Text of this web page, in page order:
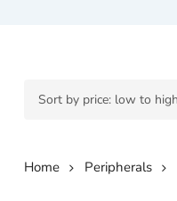
Home Peripherals